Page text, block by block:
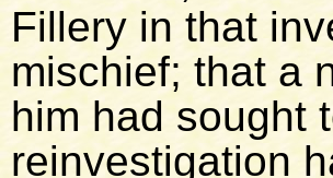
Fillery in that
mischief; that a
him had sought
reinvestigation